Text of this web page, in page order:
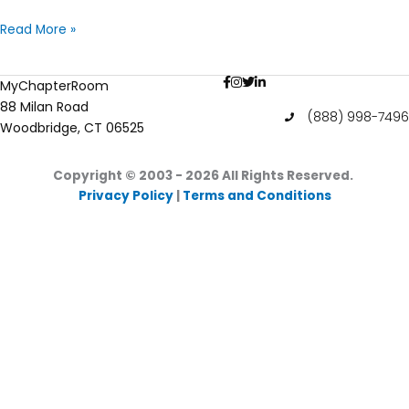
Chapter
–
Transitioning
Your
Read More »
MyChapterRoom
88 Milan Road
Woodbridge, CT 06525
(888) 998-7496
Copyright © 2003 - 2026All Rights Reserved.
Privacy Policy| Terms and Conditions